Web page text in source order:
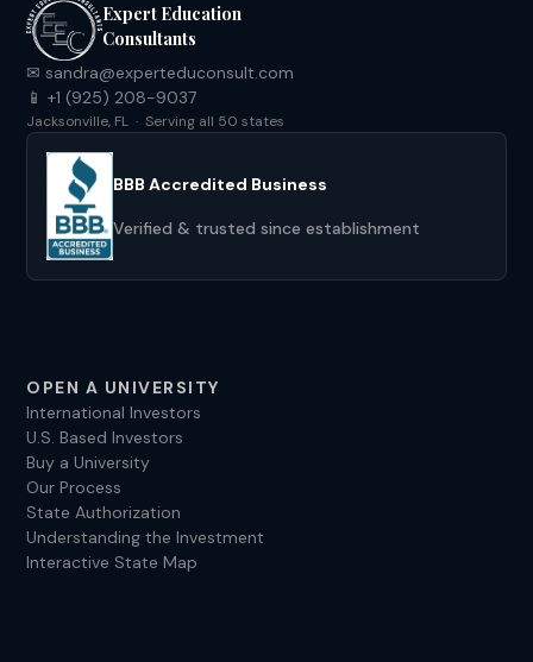
Expert Education
Consultants
✉ sandra@experteduconsult.com
📱 +1 (925) 208-9037
Jacksonville, FL · Serving all 50 states
BBB Accredited Business
Verified & trusted since establishment
OPEN A UNIVERSITY
International Investors
U.S. Based Investors
Buy a University
Our Process
State Authorization
Understanding the Investment
Interactive State Map